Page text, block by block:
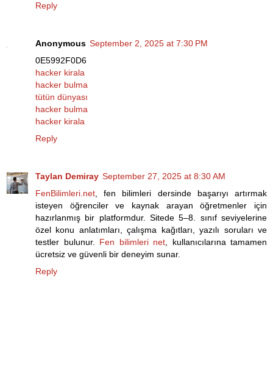
Reply
Anonymous September 2, 2025 at 7:30 PM
0E5992F0D6
hacker kirala
hacker bulma
tütün dünyası
hacker bulma
hacker kirala
Reply
Taylan Demiray September 27, 2025 at 8:30 AM
FenBilimleri.net , fen bilimleri dersinde başarıyı artırmak
isteyen öğrenciler ve kaynak arayan öğretmenler için
hazırlanmış bir platformdur. Sitede 5–8. sınıf seviyelerine
özel konu anlatımları, çalışma kağıtları, yazılı soruları ve
testler bulunur. Fen bilimleri net , kullanıcılarına tamamen
ücretsiz ve güvenli bir deneyim sunar.
Reply